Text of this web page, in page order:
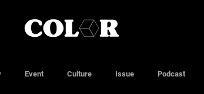
Event Culture Issue Podcast